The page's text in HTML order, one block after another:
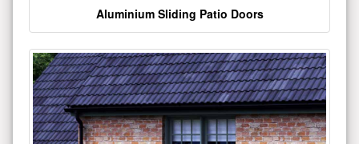
Aluminium Sliding Patio Doors